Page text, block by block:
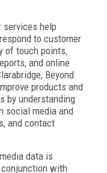
services help
to customer
of touch points,
and online
Beyond
products and
by understanding
social media and
and contact
data is
with